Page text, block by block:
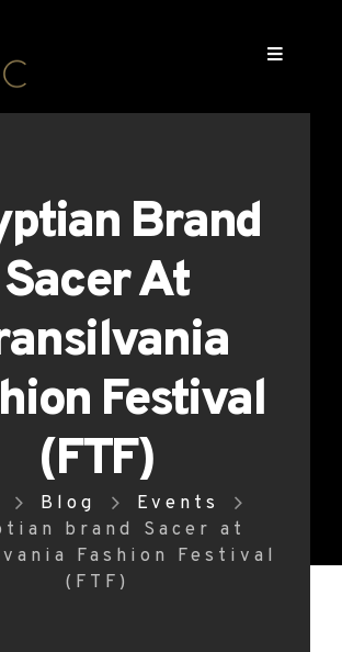
Brand
Sacer At
Festival
(FTF)
Blog
Events
brand Sacer at
Fashion Festival
(FTF)